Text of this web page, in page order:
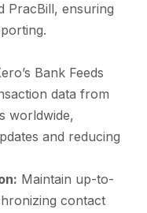
PracBill, ensuring
Bank Feeds
data from
worldwide,
and reducing
Maintain up-to-
contact